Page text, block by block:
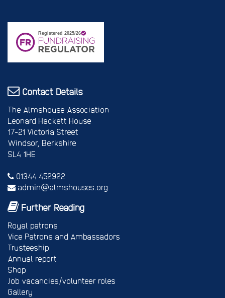
Contact Details
The Almshouse Association
Leonard Hackett House
17-21 Victoria Street
Windsor, Berkshire
SL4 1HE
01344 452922
admin@almshouses.org
Further Reading
Royal patrons
Vice Patrons and Ambassadors
Trusteeship
Annual report
Shop
Job vacancies/volunteer roles
Gallery